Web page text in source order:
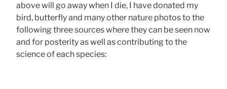
above will go away when I die, I have donated my
bird, butterfly and many other nature photos to the
following three sources where they can be seen now
and for posterity as well as contributing to the
science of each species: